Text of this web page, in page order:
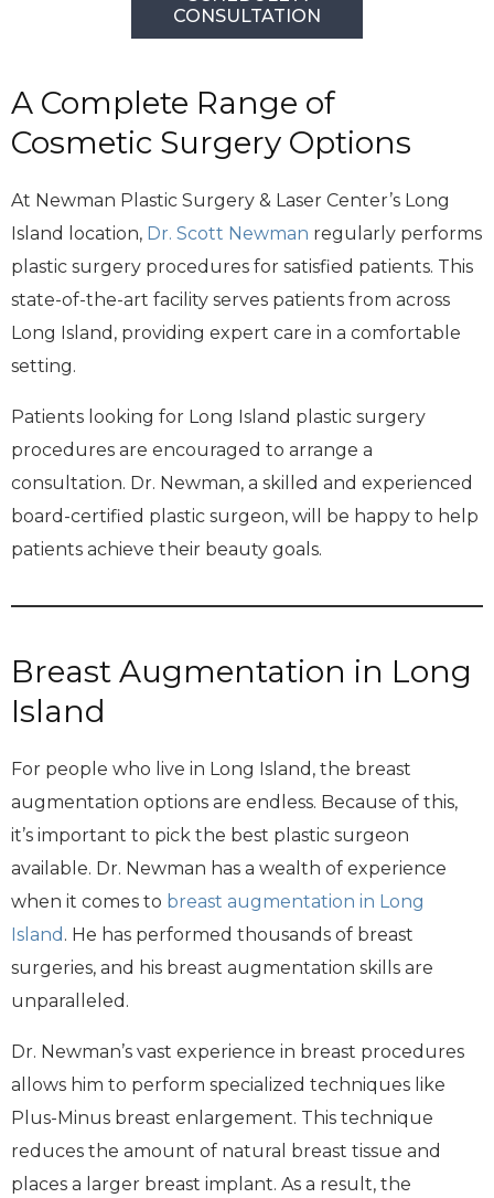
CONSULTATION
A Complete Range of
Cosmetic Surgery Options
At Newman Plastic Surgery & Laser Center’s Long
Island location, Dr. Scott Newman regularly performs
plastic surgery procedures for satisfied patients. This
state-of-the-art facility serves patients from across
Long Island, providing expert care in a comfortable
setting.
Patients looking for Long Island plastic surgery
procedures are encouraged to arrange a
consultation. Dr. Newman, a skilled and experienced
board-certified plastic surgeon, will be happy to help
patients achieve their beauty goals.
Breast Augmentation in Long
Island
For people who live in Long Island, the breast
augmentation options are endless. Because of this,
it’s important to pick the best plastic surgeon
available. Dr. Newman has a wealth of experience
when it comes to breast augmentation in Long
Island . He has performed thousands of breast
surgeries, and his breast augmentation skills are
unparalleled.
Dr. Newman’s vast experience in breast procedures
allows him to perform specialized techniques like
Plus-Minus breast enlargement. This technique
reduces the amount of natural breast tissue and
places a larger breast implant. As a result, the